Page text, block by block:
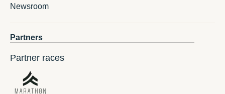
Newsroom
Partners
Partner races